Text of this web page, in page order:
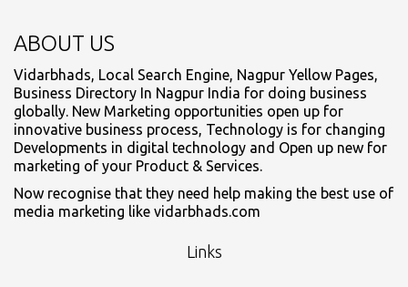
ABOUT US
Vidarbhads, Local Search Engine, Nagpur Yellow Pages,
Business Directory In Nagpur India for doing business
globally. New Marketing opportunities open up for
innovative business process, Technology is for changing
Developments in digital technology and Open up new for
marketing of your Product & Services.
Now recognise that they need help making the best use of
media marketing like vidarbhads.com
Links